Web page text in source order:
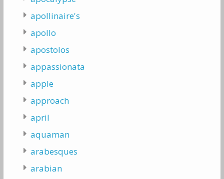
apollinaire's
apollo
apostolos
appassionata
apple
approach
april
aquaman
arabesques
arabian